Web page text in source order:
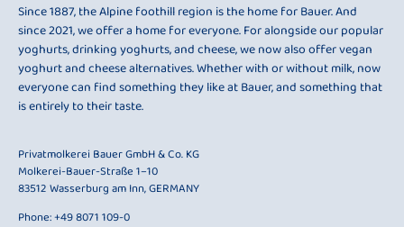
Since 1887, the Alpine foothill region is the home for Bauer. And
since 2021, we offer a home for everyone. For alongside our popular
yoghurts, drinking yoghurts, and cheese, we now also offer vegan
yoghurt and cheese alternatives. Whether with or without milk, now
everyone can find something they like at Bauer, and something that
is entirely to their taste.
Privatmolkerei Bauer GmbH & Co. KG
Molkerei-Bauer-Straße 1–10
83512 Wasserburg am Inn, GERMANY
Phone:+49 8071 109-0